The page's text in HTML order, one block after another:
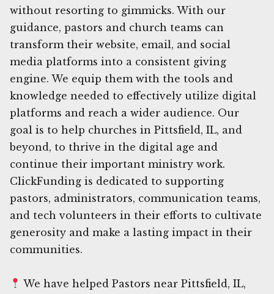
without resorting to gimmicks. With our
guidance, pastors and church teams can
transform their website, email, and social
media platforms into a consistent giving
engine. We equip them with the tools and
knowledge needed to effectively utilize digital
platforms and reach a wider audience. Our
goal is to help churches in Pittsfield, IL, and
beyond, to thrive in the digital age and
continue their important ministry work.
ClickFunding is dedicated to supporting
pastors, administrators, communication teams,
and tech volunteers in their efforts to cultivate
generosity and make a lasting impact in their
communities.
We have helped Pastors near Pittsfield, IL,